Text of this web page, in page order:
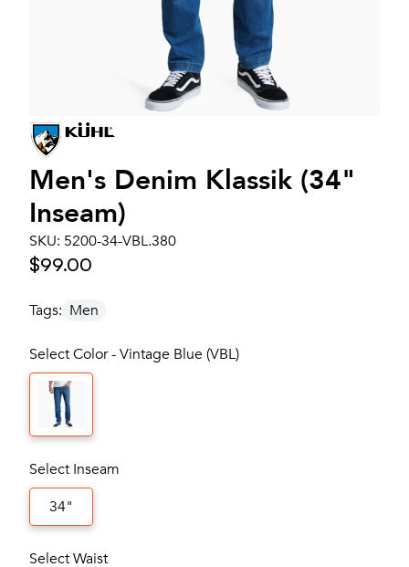
Men's Denim Klassik (34"
Inseam)
SKU: 5200-34-VBL.380
$99.00
Tags: Men
Select Color - Vintage Blue (VBL)
Select Inseam
34"
Select Waist